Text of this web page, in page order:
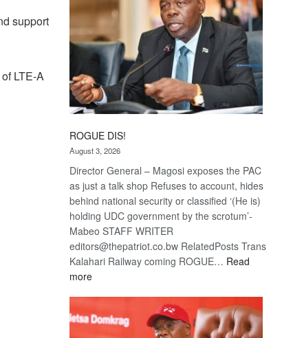
support
LTE-A
ROGUE DIS!
August 3, 2026
Director General – Magosi exposes the PAC
as just a talk shop Refuses to account, hides
behind national security or classified ‘(He is)
holding UDC government by the scrotum’-
Mabeo STAFF WRITER
editors@thepatriot.co.bw RelatedPosts Trans
Kalahari Railway coming ROGUE… Read
more: